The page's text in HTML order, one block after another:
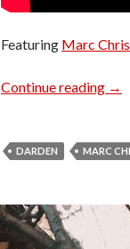
Featuring Marc
Continue reading →
DARDEN MARC